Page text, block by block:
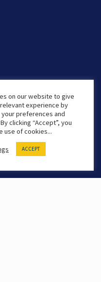
on our website to give
experience by
preferences and
clicking “Accept”, you
use of cookies...
ACCEPT